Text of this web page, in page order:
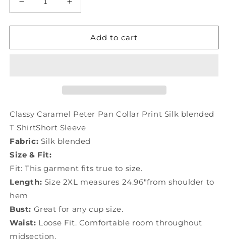
Decrease
quantity
for
Caramel
T
Sleeve
LY0973
Increase
quantity
for
Classy
Caramel
T
Sleeve
LY0973
Add to cart
Classy Caramel Peter Pan Collar Print Silk blended
T ShirtShort Sleeve
Fabric: Silk blended
Size & Fit:
Fit: This garment fits true to size.
Length: Size 2XL measures 24.96"from shoulder to
hem
Bust: Great for any cup size.
Waist: Loose Fit. Comfortable room throughout
midsection.